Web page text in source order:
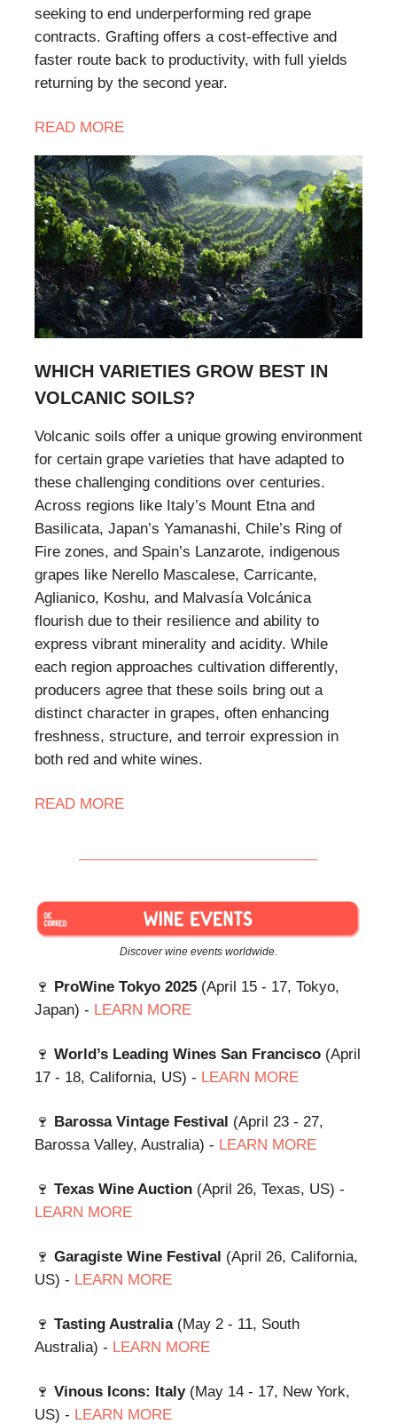
seeking to end underperforming red grape
contracts. Grafting offers a cost-effective and
faster route back to productivity, with full yields
returning by the second year.
READ MORE
WHICH VARIETIES GROW BEST IN
VOLCANIC SOILS?
Volcanic soils offer a unique growing environment
for certain grape varieties that have adapted to
these challenging conditions over centuries.
Across regions like Italy’s Mount Etna and
Basilicata, Japan’s Yamanashi, Chile’s Ring of
Fire zones, and Spain’s Lanzarote, indigenous
grapes like Nerello Mascalese, Carricante,
Aglianico, Koshu, and Malvasía Volcánica
flourish due to their resilience and ability to
express vibrant minerality and acidity. While
each region approaches cultivation differently,
producers agree that these soils bring out a
distinct character in grapes, often enhancing
freshness, structure, and terroir expression in
both red and white wines.
READ MORE
Discover wine events worldwide.
🍷 ProWine Tokyo 2025 (April 15 - 17, Tokyo,
Japan) - LEARN MORE
🍷 World’s Leading Wines San Francisco (April
17 - 18, California, US) - LEARN MORE
🍷 Barossa Vintage Festival (April 23 - 27,
Barossa Valley, Australia) - LEARN MORE
🍷 Texas Wine Auction (April 26, Texas, US) -
LEARN MORE
🍷 Garagiste Wine Festival (April 26, California,
US) - LEARN MORE
🍷 Tasting Australia (May 2 - 11, South
Australia) - LEARN MORE
🍷 Vinous Icons: Italy(May 14 - 17, New York,
US) - LEARN MORE